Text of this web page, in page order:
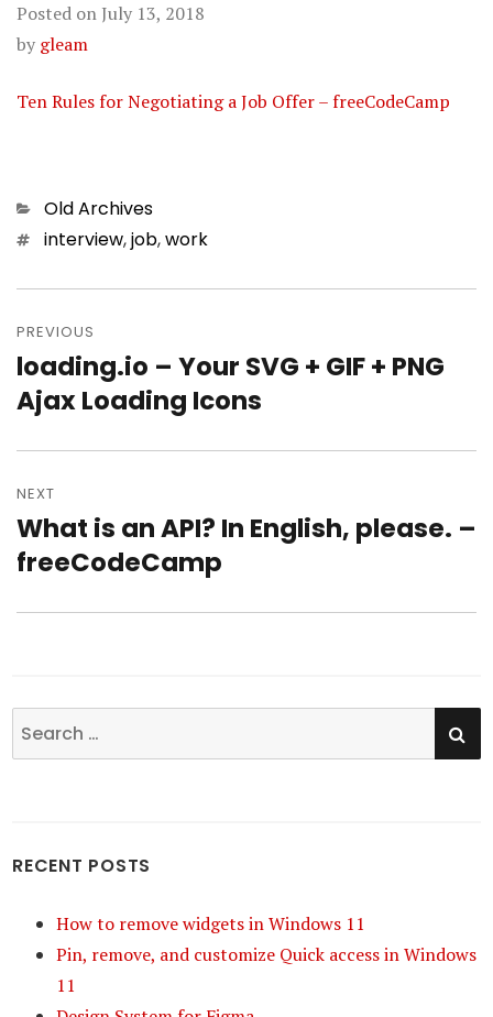
Posted on July 13, 2018
by gleam
Ten Rules for Negotiating a Job Offer – freeCodeCamp
Categories
Old Archives
Tagsinterview,job,work
Post
navigation
PREVIOUS
Previous
post:
loading.io – Your SVG + GIF + PNG
Ajax Loading Icons
NEXT
Next
post:
What is an API? In English, please. –
freeCodeCamp
Search
for:
RECENT POSTS
How to remove widgets in Windows 11
Pin, remove, and customize Quick access in Windows
11